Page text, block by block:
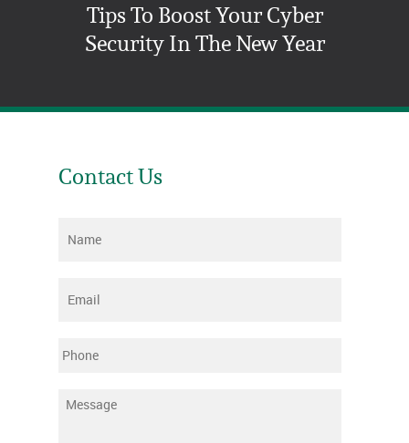
Tips To Boost Your Cyber
Security In The New Year
Contact Us
Name
Email
Phone
Message